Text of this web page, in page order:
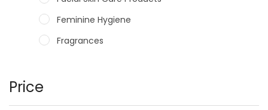
Feminine Hygiene
Fragrances
Male Grooming products
Price